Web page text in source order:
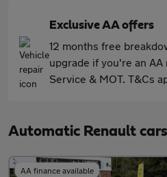
Exclusive AA offers
12 months free
upgrade if you're an
Service & MOT. T&Cs
Automatic Renault
AA finance available